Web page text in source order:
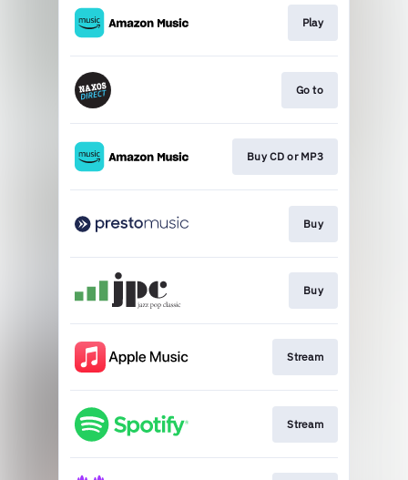
Play
Go to
Buy CD or MP3
Buy
Buy
Stream
Stream